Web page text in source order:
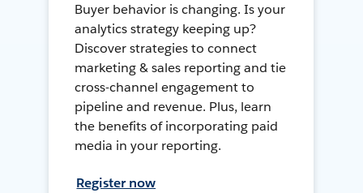
Buyer behavior is changing. Is your
analytics strategy keeping up?
Discover strategies to connect
marketing & sales reporting and tie
cross-channel engagement to
pipeline and revenue. Plus, learn
the benefits of incorporating paid
media in your reporting.
Register now